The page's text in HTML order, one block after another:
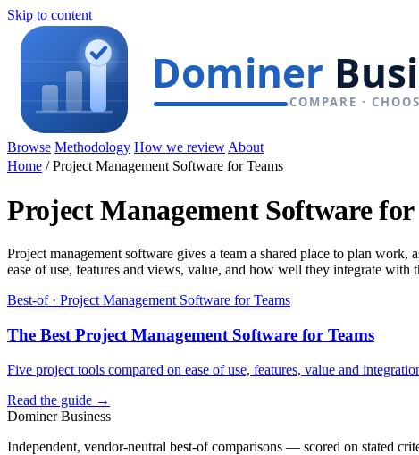
Skip to content
Browse Methodology How we review About
Home /Project Management Software for Teams
Project Management Software for
Project management software gives a team a shared place to plan
ease of use, features and views, value, and how well they integrate with
Best-of · Project Management Software for Teams
The Best Project Management Software for Teams
Five project tools compared on ease of use, features, value and
Read the guide →
Dominer Business
Independent, vendor-neutral best-of comparisons — scored on stated